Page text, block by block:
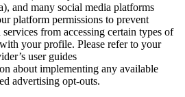
and many social media platforms
platform permissions to prevent
from accessing certain types of
your profile. Please refer to your
user guides
about implementing any available
advertising opt-outs.